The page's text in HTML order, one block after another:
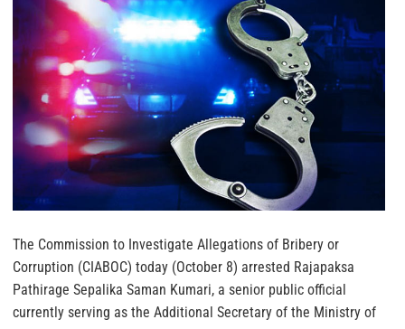
The Commission to Investigate Allegations of Bribery or
Corruption (CIABOC) today (October 8) arrested Rajapaksa
Pathirage Sepalika Saman Kumari, a senior public official
currently serving as the Additional Secretary of the Ministry of